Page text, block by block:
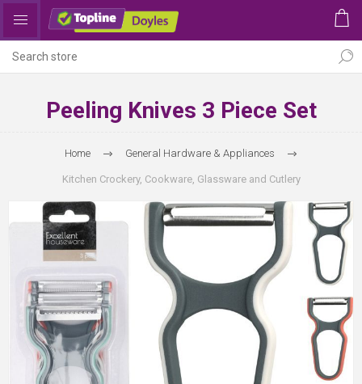
Peeling Knives 3 Piece Set
Home General Hardware & Appliances
Kitchen Crockery, Cookware, Glassware and Cutlery